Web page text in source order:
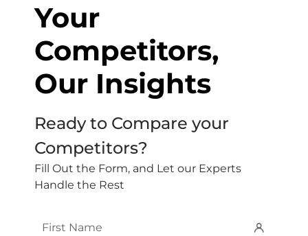
Your
Competitors,
Our Insights
Ready to Compare your
Competitors?
Fill Out the Form, and Let our Experts
Handle the Rest
First